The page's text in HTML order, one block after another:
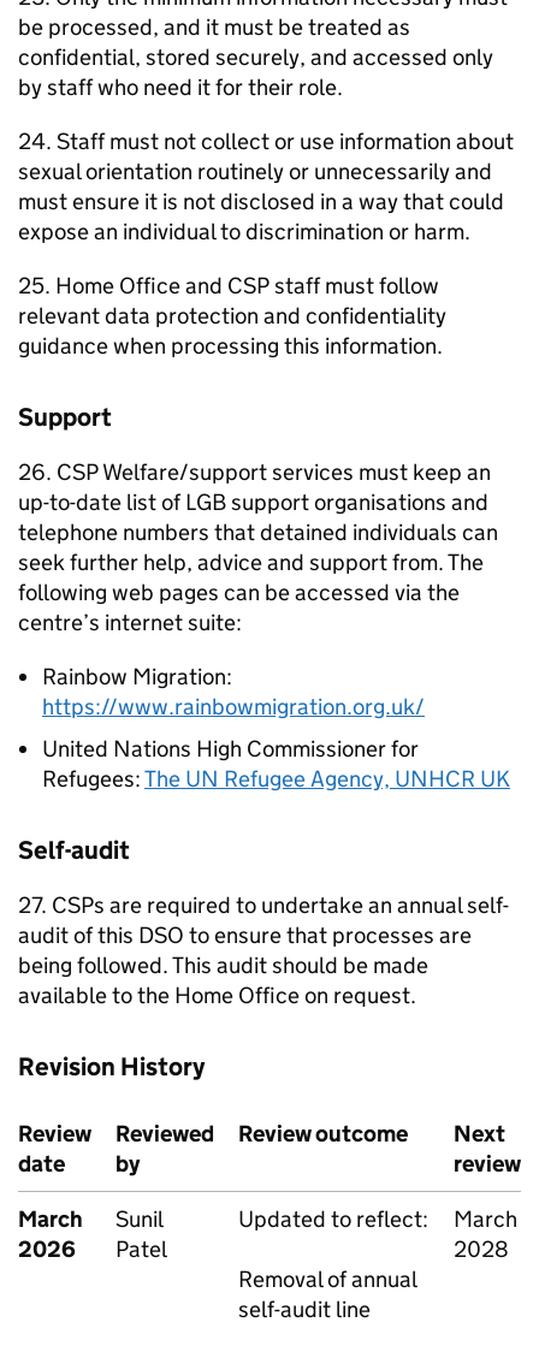
be processed, and it must be treated as
confidential, stored securely, and accessed only
by staff who need it for their role.
24. Staff must not collect or use information about
sexual orientation routinely or unnecessarily and
must ensure it is not disclosed in a way that could
expose an individual to discrimination or harm.
25. Home Office and CSP staff must follow
relevant data protection and confidentiality
guidance when processing this information.
Support
26. CSP Welfare/support services must keep an
up-to-date list of LGB support organisations and
telephone numbers that detained individuals can
seek further help, advice and support from. The
following web pages can be accessed via the
centre’s internet suite:
Rainbow Migration:
https://www.rainbowmigration.org.uk/
United Nations High Commissioner for
Refugees:The UN Refugee Agency, UNHCR UK
Self-audit
27. CSPs are required to undertake an annual self-
audit of this DSO to ensure that processes are
being followed. This audit should be made
available to the Home Office on request.
Revision History
Review
date
Reviewed
by
Review outcome
Next
review
March
2026
Sunil
Patel
Updated to reflect:
Removal of annual
self-audit line
March
2028